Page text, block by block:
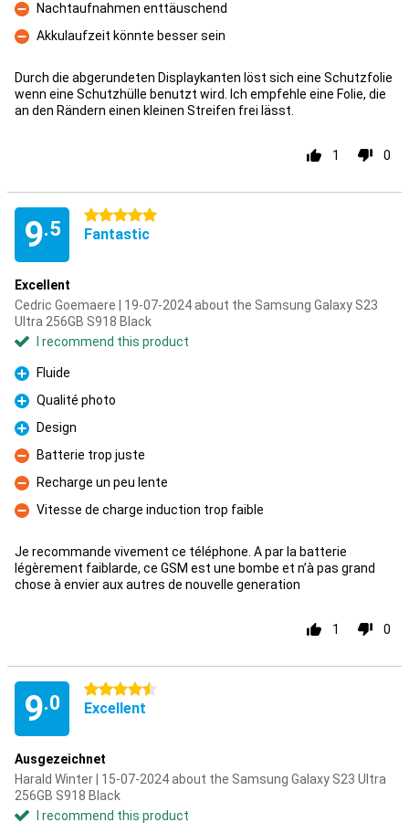
Con
Nachtaufnahmen enttäuschend
Con
Akkulaufzeit könnte besser sein
Durch die abgerundeten Displaykanten löst sich eine Schutzfolie
wenn eine Schutzhülle benutzt wird. Ich empfehle eine Folie, die
an den Rändern einen kleinen Streifen frei lässt.
1 0
9.5
5 stars
Fantastic
Excellent
Cedric Goemaere | 19-07-2024 about the Samsung Galaxy S23
Ultra 256GB S918 Black
I recommend this product
Pro
Fluide
Pro
Qualité photo
Pro
Design
Con
Batterie trop juste
Con
Recharge un peu lente
Con
Vitesse de charge induction trop faible
Je recommande vivement ce téléphone. A par la batterie
légèrement faiblarde, ce GSM est une bombe et n’à pas grand
chose à envier aux autres de nouvelle generation
1 0
9.0
4.5 stars
Excellent
Ausgezeichnet
Harald Winter | 15-07-2024 about the Samsung Galaxy S23 Ultra
256GB S918 Black
I recommend this product